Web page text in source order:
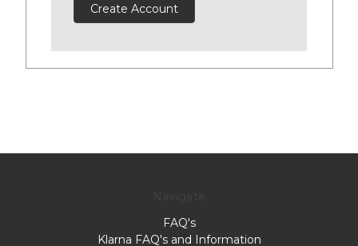
Create Account
FAQ's
Klarna FAQ's and Information